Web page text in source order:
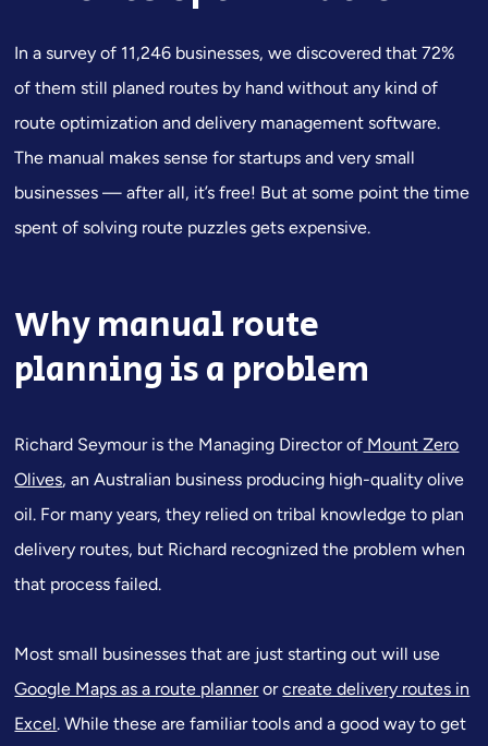
In a survey of 11,246 businesses, we discovered that 72%
of them still planed routes by hand without any kind of
route optimization and delivery management software.
The manual makes sense for startups and very small
businesses — after all, it’s free! But at some point the time
spent of solving route puzzles gets expensive.
Why manual route
planning is a problem
Richard Seymour is the Managing Director of Mount Zero
Olives, an Australian business producing high-quality olive
oil. For many years, they relied on tribal knowledge to plan
delivery routes, but Richard recognized the problem when
that process failed.
Most small businesses that are just starting out will use
Google Maps as a route plannerorcreate delivery routes in
Excel. While these are familiar tools and a good way to get